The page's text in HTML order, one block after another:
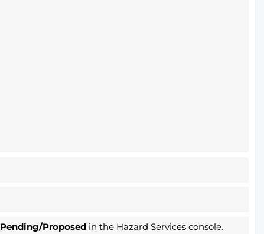
Pending/Proposedin the Hazard Services console.